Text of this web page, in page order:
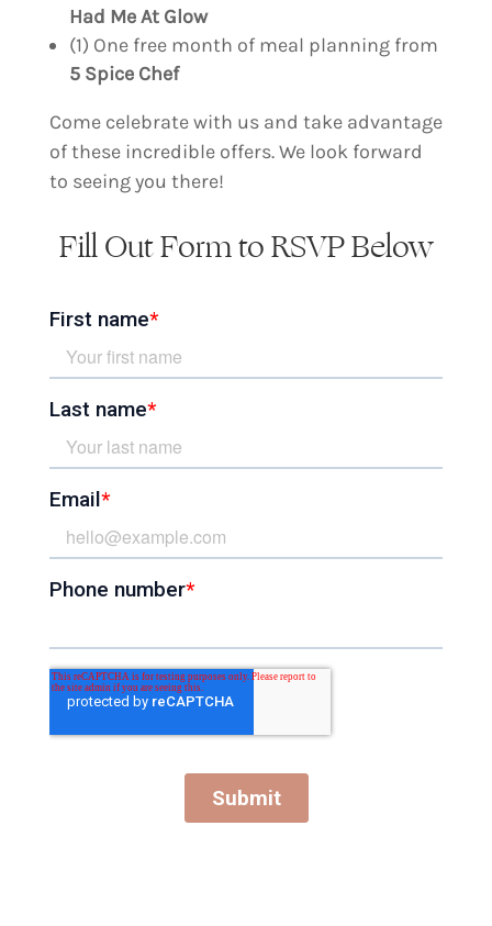
Had Me At Glow
(1) One free month of meal planning from
5 Spice Chef
Come celebrate with us and take advantage
of these incredible offers. We look forward
to seeing you there!
Fill Out Form to RSVP Below